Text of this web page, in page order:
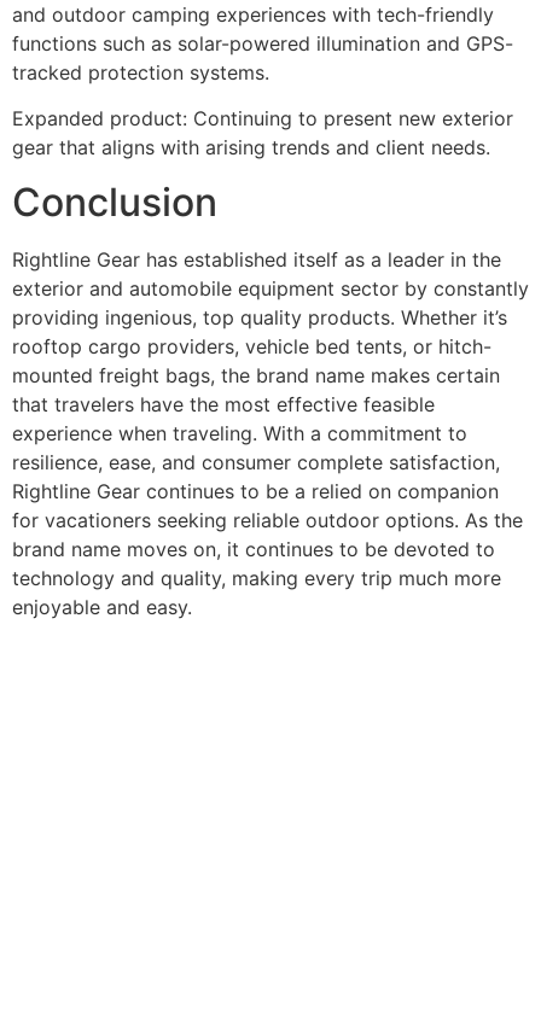
and outdoor camping experiences with tech-friendly
functions such as solar-powered illumination and GPS-
tracked protection systems.
Expanded product: Continuing to present new exterior
gear that aligns with arising trends and client needs.
Conclusion
Rightline Gear has established itself as a leader in the
exterior and automobile equipment sector by constantly
providing ingenious, top quality products. Whether it’s
rooftop cargo providers, vehicle bed tents, or hitch-
mounted freight bags, the brand name makes certain
that travelers have the most effective feasible
experience when traveling. With a commitment to
resilience, ease, and consumer complete satisfaction,
Rightline Gear continues to be a relied on companion
for vacationers seeking reliable outdoor options. As the
brand name moves on, it continues to be devoted to
technology and quality, making every trip much more
enjoyable and easy.